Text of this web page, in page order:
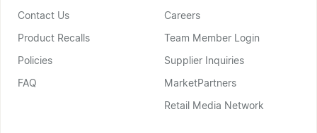
Contact Us
Product Recalls
Policies
FAQ
Careers
Team Member Login
Supplier Inquiries
MarketPartners
Retail Media Network